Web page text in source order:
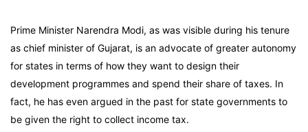
Prime Minister Narendra Modi, as was visible during his tenure
as chief minister of Gujarat, is an advocate of greater autonomy
for states in terms of how they want to design their
development programmes and spend their share of taxes. In
fact, he has even argued in the past for state governments to
be given the right to collect income tax.